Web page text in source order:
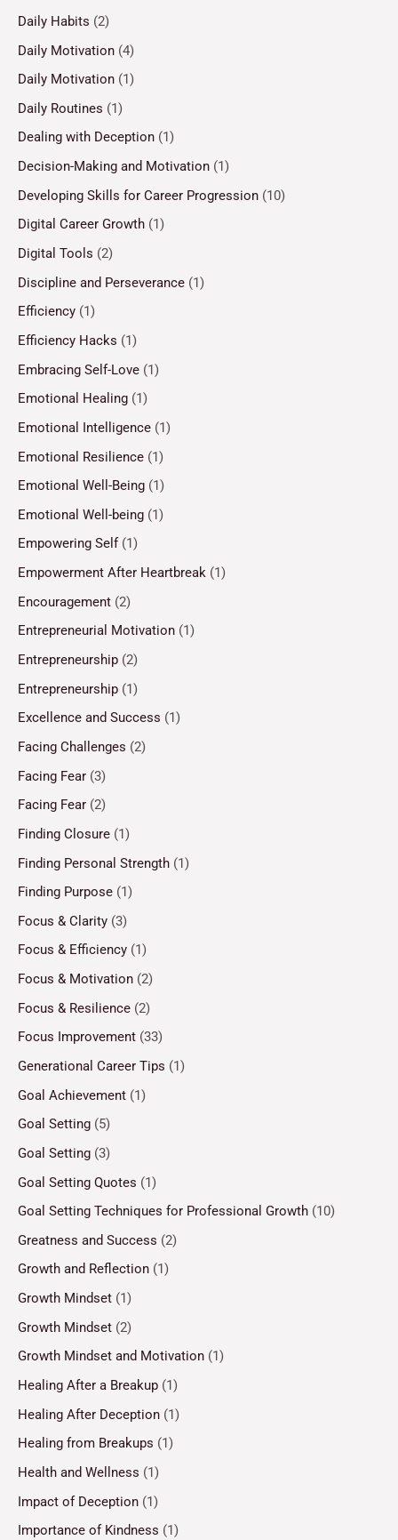
Daily Habits (2)
Daily Motivation (4)
Daily Motivation (1)
Daily Routines (1)
Dealing with Deception (1)
Decision-Making and Motivation (1)
Developing Skills for Career Progression (10)
Digital Career Growth (1)
Digital Tools (2)
Discipline and Perseverance (1)
Efficiency (1)
Efficiency Hacks (1)
Embracing Self-Love (1)
Emotional Healing (1)
Emotional Intelligence (1)
Emotional Resilience (1)
Emotional Well-Being (1)
Emotional Well-being (1)
Empowering Self (1)
Empowerment After Heartbreak (1)
Encouragement (2)
Entrepreneurial Motivation (1)
Entrepreneurship (2)
Entrepreneurship (1)
Excellence and Success (1)
Facing Challenges (2)
Facing Fear (3)
Facing Fear (2)
Finding Closure (1)
Finding Personal Strength (1)
Finding Purpose (1)
Focus & Clarity (3)
Focus & Efficiency (1)
Focus & Motivation (2)
Focus & Resilience (2)
Focus Improvement (33)
Generational Career Tips (1)
Goal Achievement (1)
Goal Setting (5)
Goal Setting (3)
Goal Setting Quotes (1)
Goal Setting Techniques for Professional Growth (10)
Greatness and Success (2)
Growth and Reflection (1)
Growth Mindset (1)
Growth Mindset (2)
Growth Mindset and Motivation (1)
Healing After a Breakup (1)
Healing After Deception (1)
Healing from Breakups (1)
Health and Wellness (1)
Impact of Deception (1)
Importance of Kindness (1)